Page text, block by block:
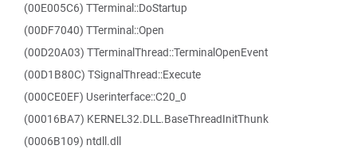
(00E005C6) TTerminal::DoStartup
(00DF7040) TTerminal::Open
(00D20A03) TTerminalThread::TerminalOpenEvent
(00D1B80C) TSignalThread::Execute
(000CE0EF) Userinterface::C20_0
(00016BA7) KERNEL32.DLL.BaseThreadInitThunk
(0006B109) ntdll.dll